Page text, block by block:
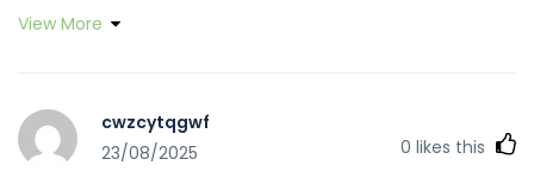
View More
cwzcytqgwf
23/08/2025
0 likes this